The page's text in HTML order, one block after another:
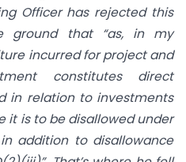
Officer has rejected this
ground that “as, in my
incurred for project and
constitutes direct
in relation to investments
it is to be disallowed under
addition to disallowance